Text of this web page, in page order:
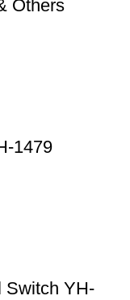
Others
1479
Switch YH-